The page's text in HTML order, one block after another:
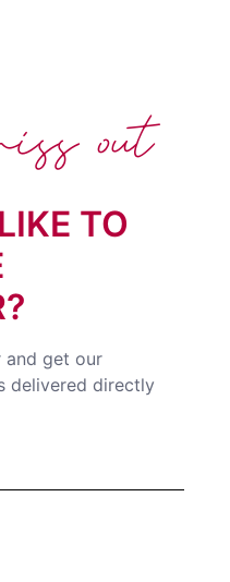
TO
and get our
delivered directly
out